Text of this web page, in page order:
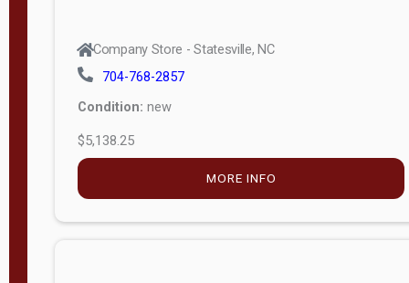
Company Store - Statesville, NC
704-768-2857
Condition: new
$5,138.25
MORE INFO